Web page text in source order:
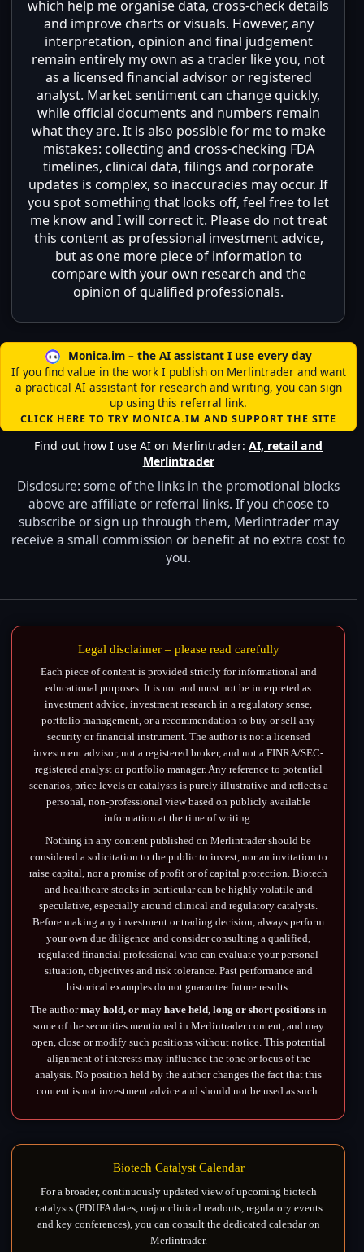
which help me organise data, cross-check details
and improve charts or visuals. However, any
interpretation, opinion and final judgement
remain entirely my own as a trader like you, not
as a licensed financial advisor or registered
analyst. Market sentiment can change quickly,
while official documents and numbers remain
what they are. It is also possible for me to make
mistakes: collecting and cross-checking FDA
timelines, clinical data, filings and corporate
updates is complex, so inaccuracies may occur. If
you spot something that looks off, feel free to let
me know and I will correct it. Please do not treat
this content as professional investment advice,
but as one more piece of information to
compare with your own research and the
opinion of qualified professionals.
Monica.im – the AI assistant I use every day
If you find value in the work I publish on Merlintrader and want
a practical AI assistant for research and writing, you can sign
up using this referral link.
CLICK HERE TO TRY MONICA.IM AND SUPPORT THE SITE
Find out how I use AI on Merlintrader:AI, retail and
Merlintrader
Disclosure: some of the links in the promotional blocks
above are affiliate or referral links. If you choose to
subscribe or sign up through them, Merlintrader may
receive a small commission or benefit at no extra cost to
you.
Legal disclaimer – please read carefully
Each piece of content is provided strictly for informational and
educational purposes. It is not and must not be interpreted as
investment advice, investment research in a regulatory sense,
portfolio management, or a recommendation to buy or sell any
security or financial instrument. The author is not a licensed
investment advisor, not a registered broker, and not a FINRA/SEC-
registered analyst or portfolio manager. Any reference to potential
scenarios, price levels or catalysts is purely illustrative and reflects a
personal, non-professional view based on publicly available
information at the time of writing.
Nothing in any content published on Merlintrader should be
considered a solicitation to the public to invest, nor an invitation to
raise capital, nor a promise of profit or of capital protection. Biotech
and healthcare stocks in particular can be highly volatile and
speculative, especially around clinical and regulatory catalysts.
Before making any investment or trading decision, always perform
your own due diligence and consider consulting a qualified,
regulated financial professional who can evaluate your personal
situation, objectives and risk tolerance. Past performance and
historical examples do not guarantee future results.
The authormay hold, or may have held, long or short positions in
some of the securities mentioned in Merlintrader content, and may
open, close or modify such positions without notice. This potential
alignment of interests may influence the tone or focus of the
analysis. No position held by the author changes the fact that this
content is not investment advice and should not be used as such.
Biotech Catalyst Calendar
For a broader, continuously updated view of upcoming biotech
catalysts (PDUFA dates, major clinical readouts, regulatory events
and key conferences), you can consult the dedicated calendar on
Merlintrader.